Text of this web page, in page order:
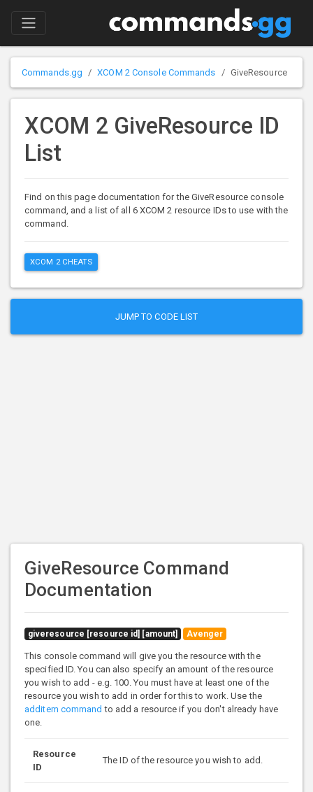
Commands.gg XCOM 2 Console Commands GiveResource
XCOM 2 GiveResource ID
List
Find on this page documentation for the GiveResource console
command, and a list of all 6 XCOM 2 resource IDs to use with the
command.
XCOM 2 CHEATS
JUMP TO CODE LIST
GiveResource Command
Documentation
giveresource [resource id] [amount] Avenger
This console command will give you the resource with the
specified ID. You can also specify an amount of the resource
you wish to add - e.g. 100. You must have at least one of the
resource you wish to add in order for this to work. Use the
additem command to add a resource if you don't already have
one.
Resource
ID
The ID of the resource you wish to add.